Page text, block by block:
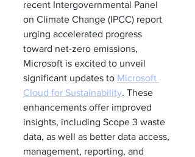
recent Intergovernmental Panel
on Climate Change (IPCC) report
urging accelerated progress
toward net-zero emissions,
Microsoft is excited to unveil
significant updates to Microsoft
Cloud for Sustainability. These
enhancements offer improved
insights, including Scope 3 waste
data, as well as better data access,
management, reporting, and